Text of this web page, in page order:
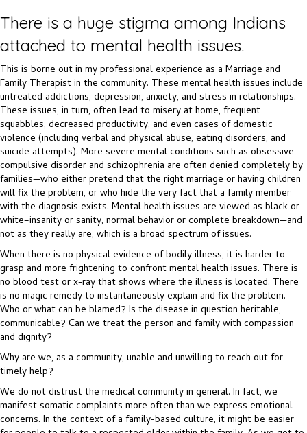
There is a huge stigma among Indians
attached to mental health issues.
This is borne out in my professional experience as a Marriage and
Family Therapist in the community. These mental health issues include
untreated addictions, depression, anxiety, and stress in relationships.
These issues, in turn, often lead to misery at home, frequent
squabbles, decreased productivity, and even cases of domestic
violence (including verbal and physical abuse, eating disorders, and
suicide attempts). More severe mental conditions such as obsessive
compulsive disorder and schizophrenia are often denied completely by
families—who either pretend that the right marriage or having children
will fix the problem, or who hide the very fact that a family member
with the diagnosis exists. Mental health issues are viewed as black or
white–insanity or sanity, normal behavior or complete breakdown—and
not as they really are, which is a broad spectrum of issues.
When there is no physical evidence of bodily illness, it is harder to
grasp and more frightening to confront mental health issues. There is
no blood test or x-ray that shows where the illness is located. There
is no magic remedy to instantaneously explain and fix the problem.
Who or what can be blamed? Is the disease in question heritable,
communicable? Can we treat the person and family with compassion
and dignity?
Why are we, as a community, unable and unwilling to reach out for
timely help?
We do not distrust the medical community in general. In fact, we
manifest somatic complaints more often than we express emotional
concerns. In the context of a family-based culture, it might be easier